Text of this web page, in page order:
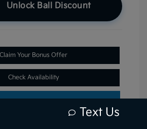
Unlock Ball Discount
Claim Your Bonus Offer
Check Availability
Text Us